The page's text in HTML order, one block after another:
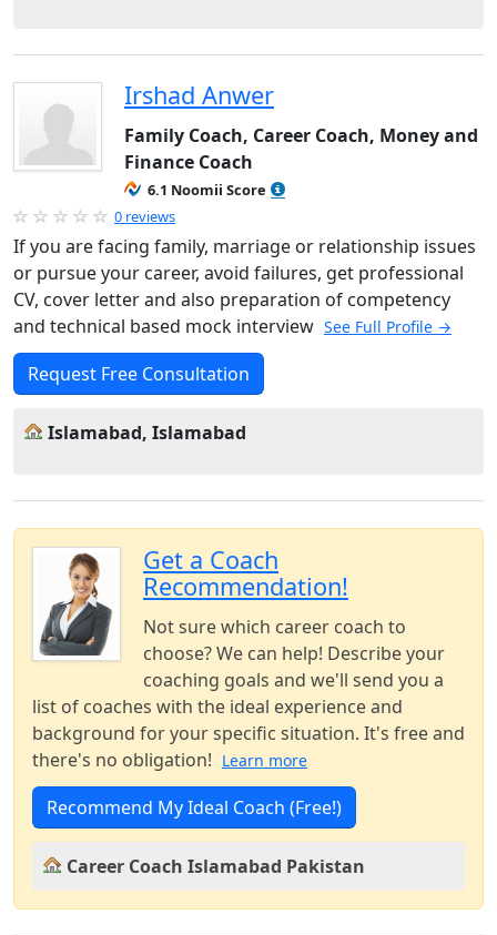
Irshad Anwer
Family Coach, Career Coach, Money and
Finance Coach
6.1 Noomii Score
0 reviews
If you are facing family, marriage or relationship issues
or pursue your career, avoid failures, get professional
CV, cover letter and also preparation of competency
and technical based mock interview See Full Profile →
Request Free Consultation
Islamabad, Islamabad
Get a Coach
Recommendation!
Not sure which career coach to
choose? We can help! Describe your
coaching goals and we'll send you a
list of coaches with the ideal experience and
background for your specific situation. It's free and
there's no obligation! Learn more
Recommend My Ideal Coach (Free!)
Career Coach Islamabad Pakistan